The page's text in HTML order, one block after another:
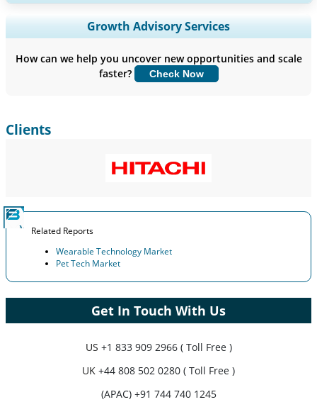
Expand Regional and Country Coverage, Segments Analysis,
Company Profiles, Competitive Benchmarking, and End-user
Customize Now
Growth Advisory Services
How can we help you uncover new opportunities and scale
faster?
Check Now
Clients
Related Reports
Wearable Technology Market
Pet Tech Market
Get In Touch With Us
US +1 833 909 2966 ( Toll Free )
UK +44 808 502 0280 ( Toll Free )
(APAC) +91 744 740 1245